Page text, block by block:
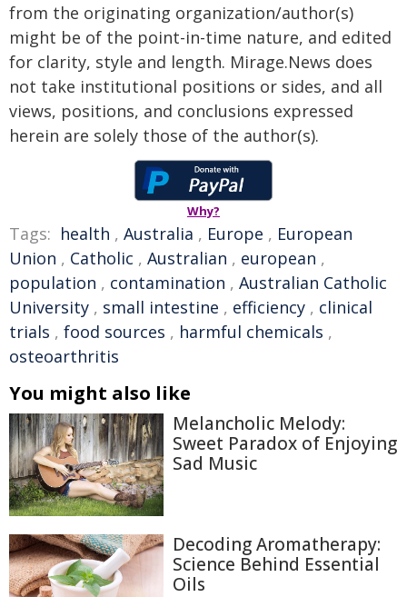
from the originating organization/author(s)
might be of the point-in-time nature, and edited
for clarity, style and length. Mirage.News does
not take institutional positions or sides, and all
views, positions, and conclusions expressed
herein are solely those of the author(s).
Why?
Tags: health , Australia , Europe , European
Union , Catholic , Australian , european ,
population , contamination , Australian Catholic
University , small intestine , efficiency , clinical
trials , food sources , harmful chemicals ,
osteoarthritis
You might also like
Melancholic Melody:
Sweet Paradox of Enjoying
Sad Music
Decoding Aromatherapy:
Science Behind Essential
Oils